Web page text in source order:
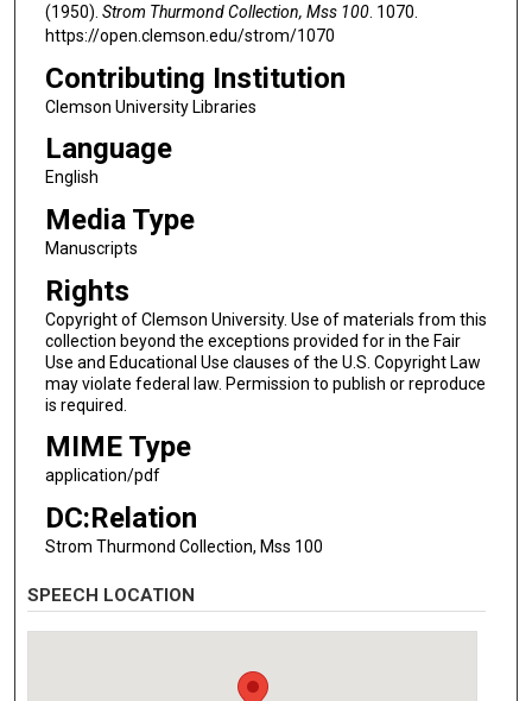
(1950). Strom Thurmond Collection, Mss 100. 1070.
https://open.clemson.edu/strom/1070
Contributing Institution
Clemson University Libraries
Language
English
Media Type
Manuscripts
Rights
Copyright of Clemson University. Use of materials from this
collection beyond the exceptions provided for in the Fair
Use and Educational Use clauses of the U.S. Copyright Law
may violate federal law. Permission to publish or reproduce
is required.
MIME Type
application/pdf
DC:Relation
Strom Thurmond Collection, Mss 100
SPEECH LOCATION